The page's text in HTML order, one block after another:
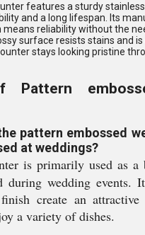
features a sturdy stainless
and a long lifespan. Its
reliability without the
surface resists stains and is
stays looking pristine
Pattern
pattern embossed
at weddings?
is primarily used as a
during wedding events.
create an
a variety of dishes.